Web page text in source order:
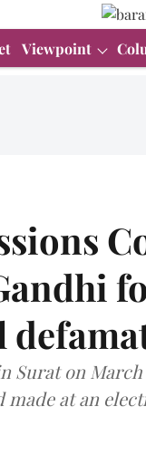
Viewpoint
Surat on
made at an